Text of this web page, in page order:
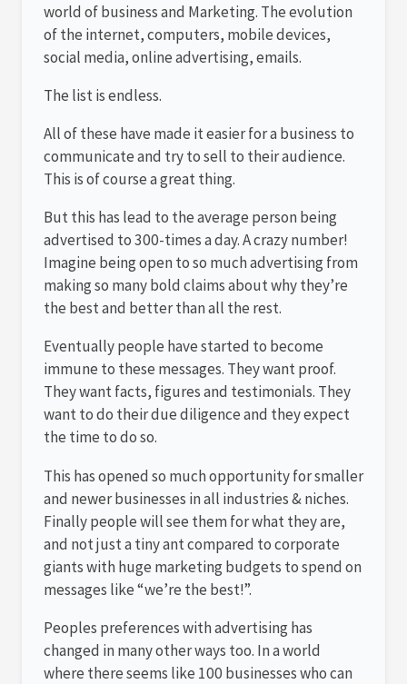
world of business and Marketing. The evolution
of the internet, computers, mobile devices,
social media, online advertising, emails.
The list is endless.
All of these have made it easier for a business to
communicate and try to sell to their audience.
This is of course a great thing.
But this has lead to the average person being
advertised to 300-times a day. A crazy number!
Imagine being open to so much advertising from
making so many bold claims about why they’re
the best and better than all the rest.
Eventually people have started to become
immune to these messages. They want proof.
They want facts, figures and testimonials. They
want to do their due diligence and they expect
the time to do so.
This has opened so much opportunity for smaller
and newer businesses in all industries & niches.
Finally people will see them for what they are,
and not just a tiny ant compared to corporate
giants with huge marketing budgets to spend on
messages like “we’re the best!”.
Peoples preferences with advertising has
changed in many other ways too. In a world
where there seems like 100 businesses who can